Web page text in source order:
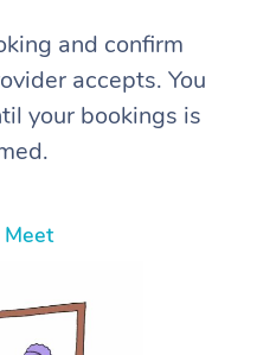
and confirm
accepts. You
your bookings is